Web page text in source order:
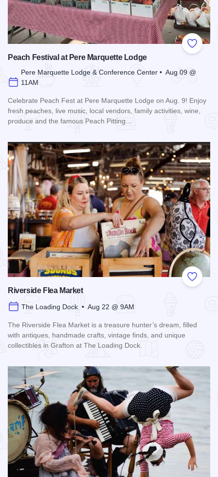
Add to
Peach Festival at Pere Marquette Lodge
Pere Marquette Lodge & Conference Center • Aug 09 @
11AM
Celebrate Peach Fest at Pere Marquette Lodge on Aug. 9! Enjoy
fresh peaches, live music, local vendors, family activities, wine,
produce and the famous Peach Pitting…
Add to
Riverside Flea Market
The Loading Dock • Aug 22 @ 9AM
The Riverside Flea Market is a treasure hunter’s dream, filled
with antiques, handmade crafts, vintage finds, and unique
collectibles in Grafton at The Loading Dock.